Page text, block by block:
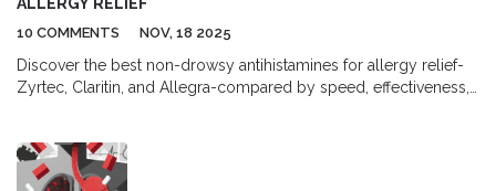
10 COMMENTS NOV, 18 2025
Discover the best non-drowsy antihistamines for allergy relief-
Zyrtec, Claritin, and Allegra-compared by speed, effectiveness,